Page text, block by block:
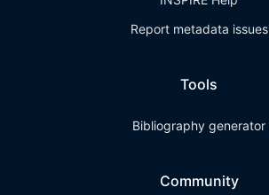
Report metadata issues
Tools
Bibliography generator
Community